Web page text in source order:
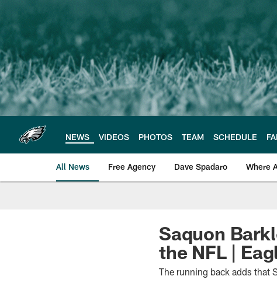
main
content
NEWS VIDEOS PHOTOS TEAM SCHEDULE
All News Free Agency Dave Spadaro Where
Philadelphia Eagles
Saquon
the NFL |
The running back adds that